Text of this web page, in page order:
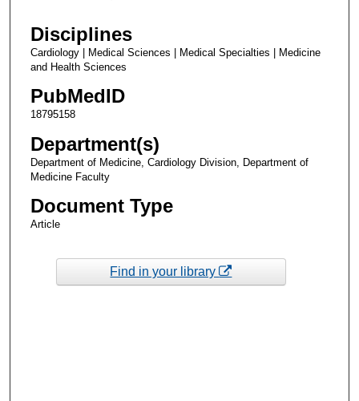
Disciplines
Cardiology | Medical Sciences | Medical Specialties | Medicine
and Health Sciences
PubMedID
18795158
Department(s)
Department of Medicine, Cardiology Division, Department of
Medicine Faculty
Document Type
Article
Find in your library